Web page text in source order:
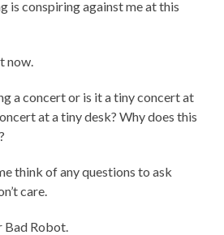
is conspiring against me at this
now.
a concert or is it a tiny concert at
at a tiny desk? Why does this
think of any questions to ask
care.
Robot.